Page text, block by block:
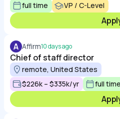
full time
VP / C-Level
A Affirm10 days ago
Chief of staff director
remote, United States
$226k – $335k/yr
full time